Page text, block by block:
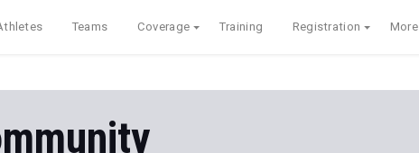
Teams Coverage Training Registration More